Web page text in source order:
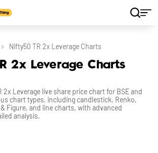
Nifty50 TR 2x Leverage Charts
2x Leverage Charts
2x Leverage live share price chart for BSE and
chart types, including candlestick, Renko,
Figure, and line charts, with advanced
analysis.